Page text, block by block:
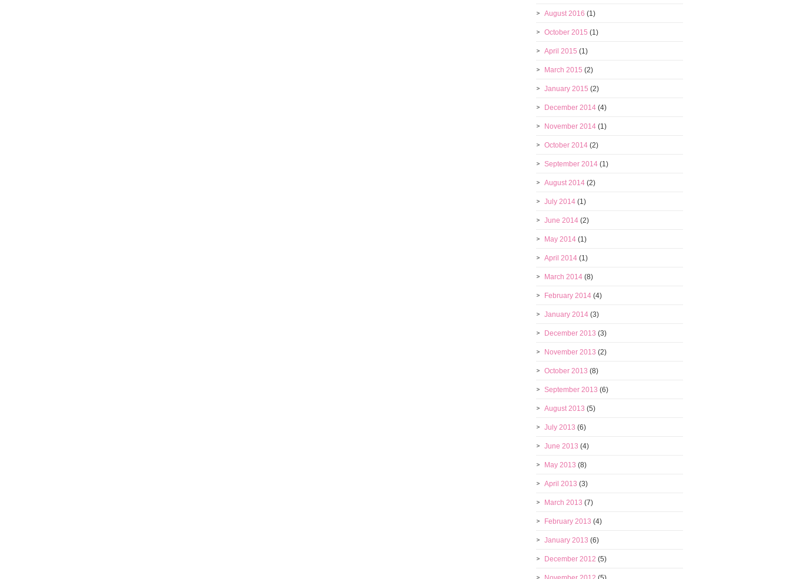
August 2016 (1)
October 2015 (1)
April 2015 (1)
March 2015 (2)
January 2015 (2)
December 2014 (4)
November 2014 (1)
October 2014 (2)
September 2014 (1)
August 2014 (2)
July 2014 (1)
June 2014 (2)
May 2014 (1)
April 2014 (1)
March 2014 (8)
February 2014 (4)
January 2014 (3)
December 2013 (3)
November 2013 (2)
October 2013 (8)
September 2013 (6)
August 2013 (5)
July 2013 (6)
June 2013 (4)
May 2013 (8)
April 2013 (3)
March 2013 (7)
February 2013 (4)
January 2013 (6)
December 2012 (5)